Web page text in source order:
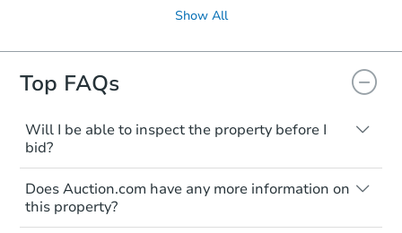
Show All
Top FAQs
Will I be able to inspect the property before I
bid?
Typically, no. Many properties will be sold
"as is, where is," with all faults and
limitations. You'll need to estimate any
renovation costs from a distance. Even if
Does Auction.com have any more information on
this property?